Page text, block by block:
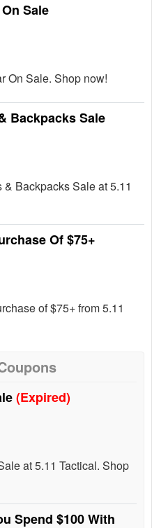
Sale
On Sale. Shop now!
Backpacks Sale
Backpacks Sale at 5.11
Of $75+
of $75+ from 5.11
(Expired)
at 5.11 Tactical. Shop
Spend $100 With